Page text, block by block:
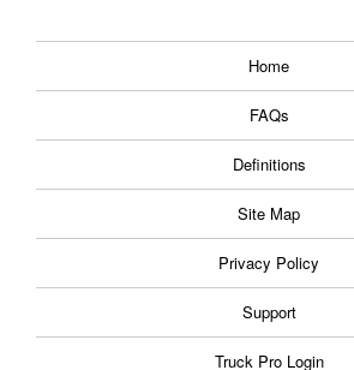
Home
FAQs
Definitions
Site Map
Privacy Policy
Support
Truck Pro Login